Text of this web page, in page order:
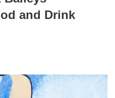
and Drink